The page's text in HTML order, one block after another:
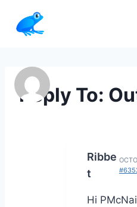
content
Reply To:
Ribbe
t
Hi